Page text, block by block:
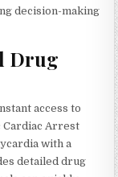
decision-making
Drug
access to
Cardiac Arrest
with a
detailed drug